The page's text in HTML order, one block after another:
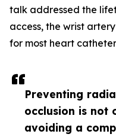
Preventing
occlusion is not
avoiding a
talk addressed the
access, the wrist
for most heart